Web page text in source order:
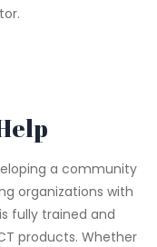
a community
organizations with
fully trained and
products. Whether